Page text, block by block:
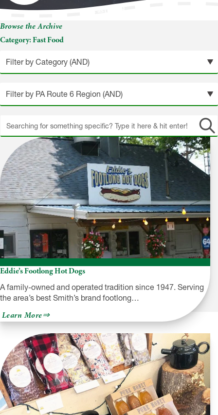
Fast Food
Browse the Archive
Category:Fast Food
Search
site
Eddie’s Footlong Hot Dogs
A family-owned and operated tradition since 1947. Serving
the area’s best Smith’s brand footlong…
Learn Moreabout
Eddie’s
Footlong
Hot
Dogs